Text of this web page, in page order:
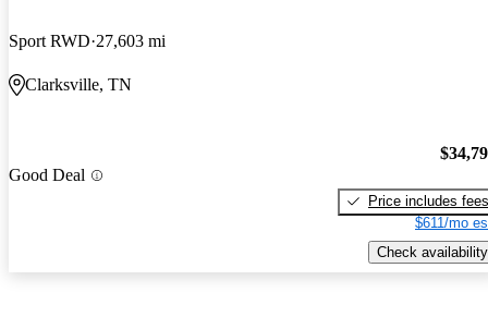
Sport RWD 27,603 mi
Clarksville, TN
Good Deal
Price includes fees
$611/mo
Check availability